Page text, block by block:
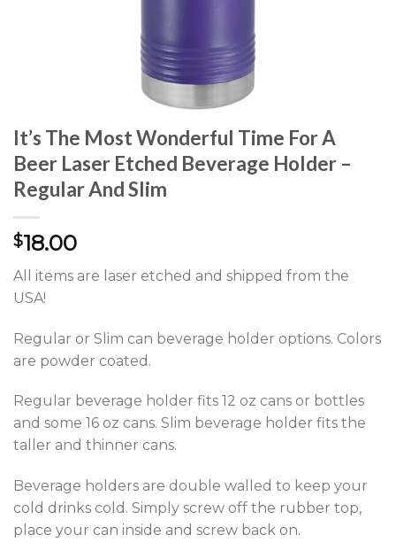
It’s The Most Wonderful Time For A
Beer Laser Etched Beverage Holder –
Regular And Slim
$18.00
All items are laser etched and shipped from the
USA!
Regular or Slim can beverage holder options. Colors
are powder coated.
Regular beverage holder fits 12 oz cans or bottles
and some 16 oz cans. Slim beverage holder fits the
taller and thinner cans.
Beverage holders are double walled to keep your
cold drinks cold. Simply screw off the rubber top,
place your can inside and screw back on.